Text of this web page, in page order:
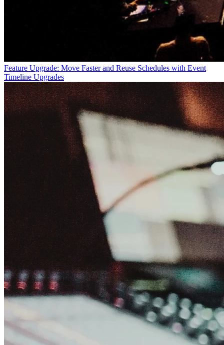
Feature Upgrade: Move Faster and Reuse Schedules with Event
Timeline Upgrades